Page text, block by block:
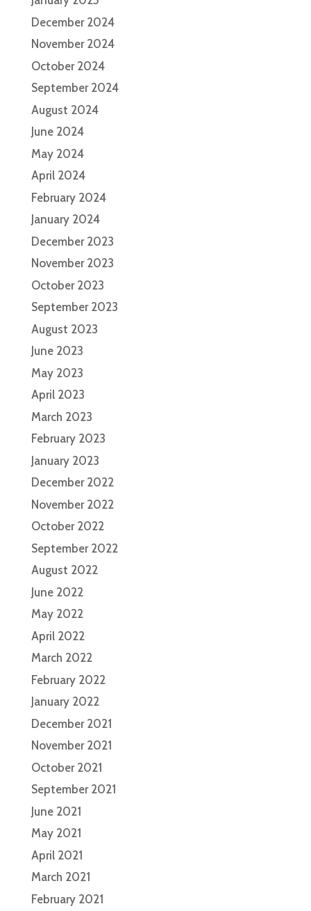
December 2024
November 2024
October 2024
September 2024
August 2024
June 2024
May 2024
April 2024
February 2024
January 2024
December 2023
November 2023
October 2023
September 2023
August 2023
June 2023
May 2023
April 2023
March 2023
February 2023
January 2023
December 2022
November 2022
October 2022
September 2022
August 2022
June 2022
May 2022
April 2022
March 2022
February 2022
January 2022
December 2021
November 2021
October 2021
September 2021
June 2021
May 2021
April 2021
March 2021
February 2021